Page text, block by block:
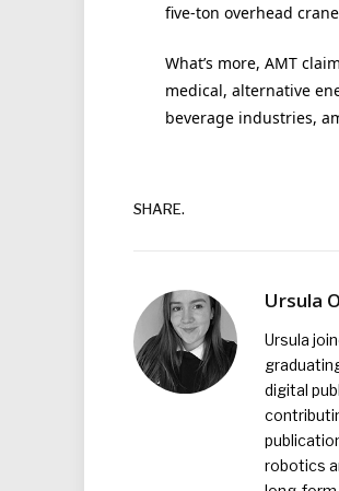
five-ton overhead
What’s more, AMT
medical, alternative
beverage industries,
SHARE.
Ursula
Ursula
digital
robotics